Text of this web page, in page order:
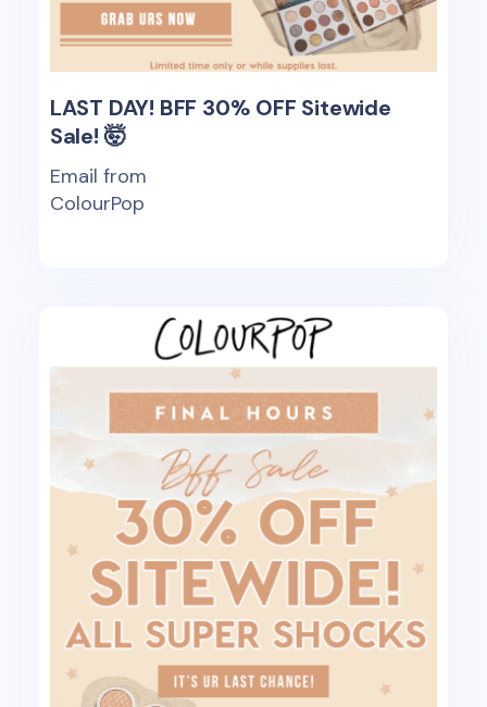
LAST DAY! BFF 30% OFF Sitewide
Sale! 🤯
Email from
ColourPop